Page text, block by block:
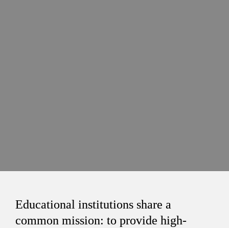
Educational institutions share a
common mission: to provide high-